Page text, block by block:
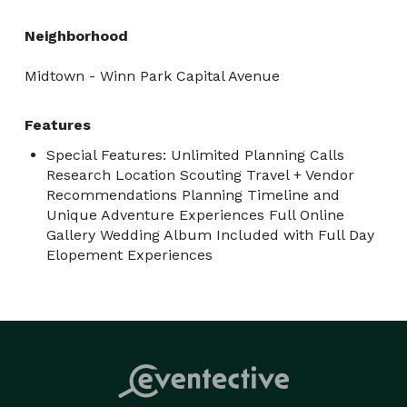
Neighborhood
Midtown - Winn Park Capital Avenue
Features
Special Features: Unlimited Planning Calls
Research Location Scouting Travel + Vendor
Recommendations Planning Timeline and
Unique Adventure Experiences Full Online
Gallery Wedding Album Included with Full Day
Elopement Experiences